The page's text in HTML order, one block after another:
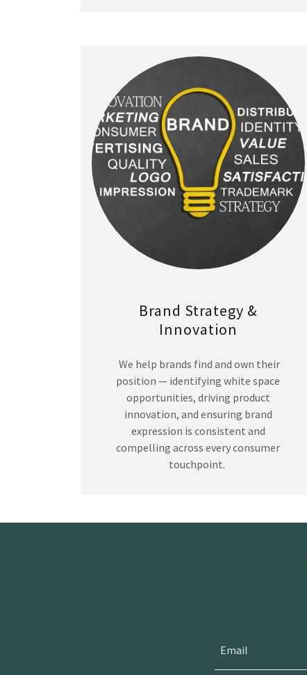
Brand Strategy &
Innovation
We help brands find and own their
position — identifying white space
opportunities, driving product
innovation, and ensuring brand
expression is consistent and
compelling across every consumer
touchpoint.
Email